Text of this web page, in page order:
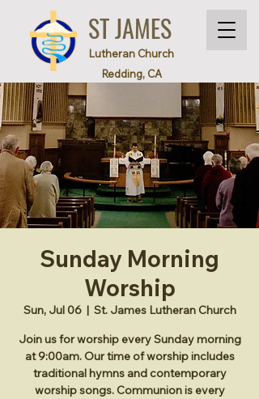
ST JAMES
Lutheran Church
Redding, CA
Sunday Morning
Worship
Sun, Jul 06
  |
St. James Lutheran Church
Join us for worship every Sunday morning
at 9:00am. Our time of worship includes
traditional hymns and contemporary
worship songs. Communion is every